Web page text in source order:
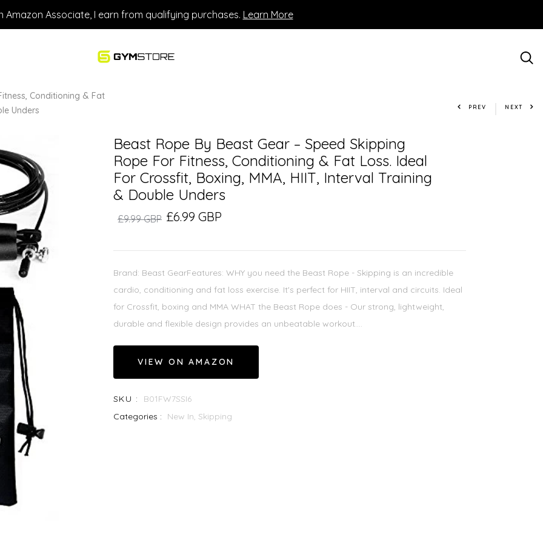
Amazon Associate, I earn from qualifying purchases. Learn More
Conditioning & Fat
Unders
PREV NEXT
Beast Rope By Beast Gear – Speed Skipping
Rope For Fitness, Conditioning & Fat Loss. Ideal
For Crossfit, Boxing, MMA, HIIT, Interval Training
& Double Unders
£9.99 GBP £6.99 GBP
Brand: Beast GearFeatures: WHY you need the Beast Rope - Skipping is an incredible
cardio, conditioning and fat loss exercise. It's perfect for HIIT, interval and circuits. Ideal
for Crossfit, boxing and MMA WHAT the Beast Rope does - Our strong, lightweight,
durable and flexible design provides an unbeatable workout....
VIEW ON AMAZON
SKU :
B01FW7SSI6
Categories :
New In, Skipping